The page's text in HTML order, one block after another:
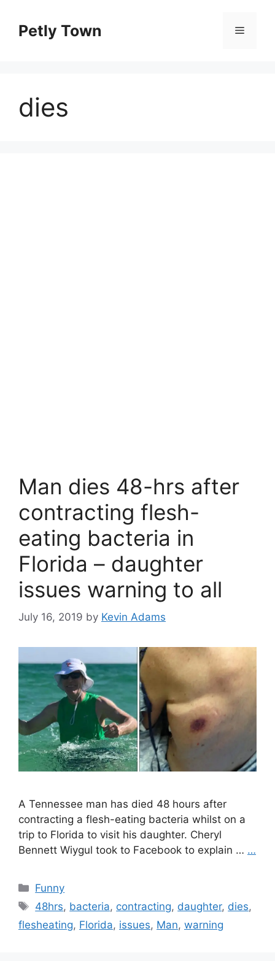
contentPetly Town Menu
dies
Man dies 48-hrs after
contracting flesh-
eating bacteria in
Florida – daughter
issues warning to all
July 16, 2019 by Kevin Adams
A Tennessee man has died 48 hours after
contracting a flesh-eating bacteria whilst on a
trip to Florida to visit his daughter. Cheryl
Bennett Wiygul took to Facebook to explain … …
Categories
Funny
Tags
48hrs, bacteria, contracting, daughter, dies,
flesheating, Florida, issues, Man, warning